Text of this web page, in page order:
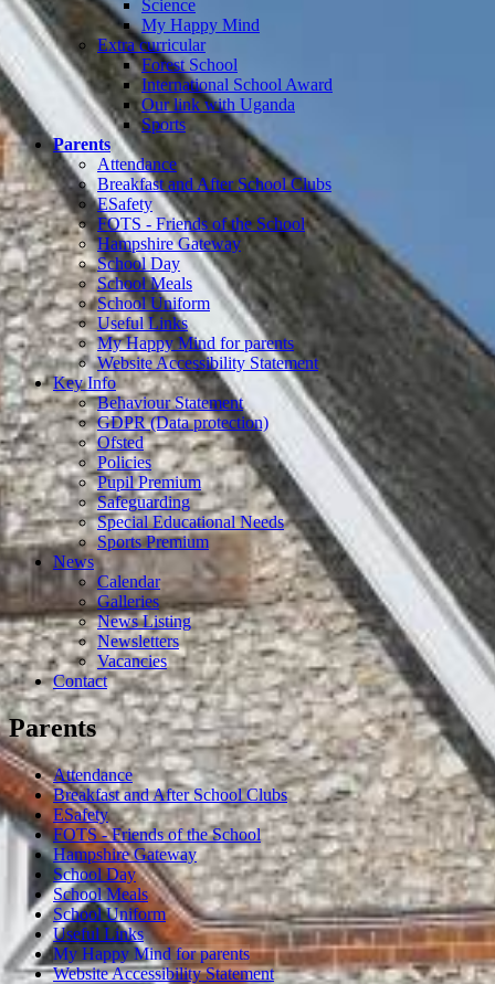
Science
My Happy Mind
Extra curricular
Forest School
International School Award
Our link with Uganda
Sports
Parents
Attendance
Breakfast and After School Clubs
ESafety
FOTS - Friends of the School
Hampshire Gateway
School Day
School Meals
School Uniform
Useful Links
My Happy Mind for parents
Website Accessibility Statement
Key Info
Behaviour Statement
GDPR (Data protection)
Ofsted
Policies
Pupil Premium
Safeguarding
Special Educational Needs
Sports Premium
News
Calendar
Galleries
News Listing
Newsletters
Vacancies
Contact
Parents
Attendance
Breakfast and After School Clubs
ESafety
FOTS - Friends of the School
Hampshire Gateway
School Day
School Meals
School Uniform
Useful Links
My Happy Mind for parents
Website Accessibility Statement